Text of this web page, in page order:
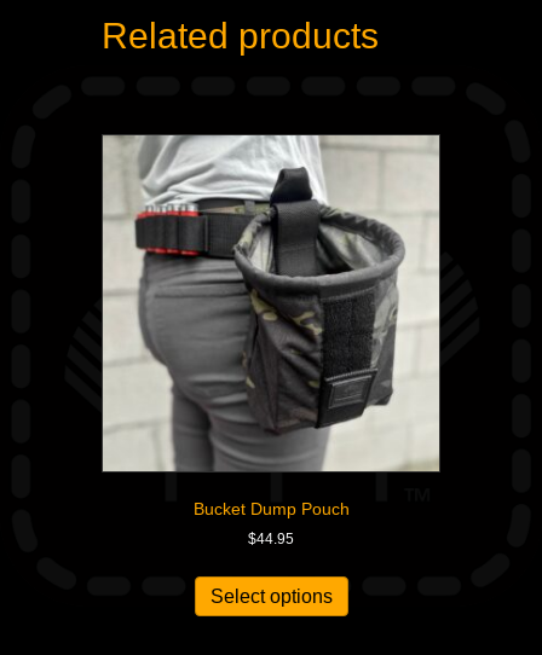
Related products
Bucket Dump Pouch
$44.95
Select options